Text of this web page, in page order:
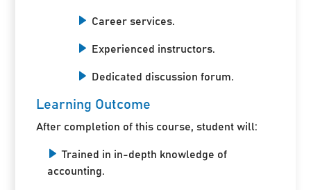
Career services.
Experienced instructors.
Dedicated discussion forum.
Learning Outcome
After completion of this course, student will:
Trained in in-depth knowledge of
accounting.